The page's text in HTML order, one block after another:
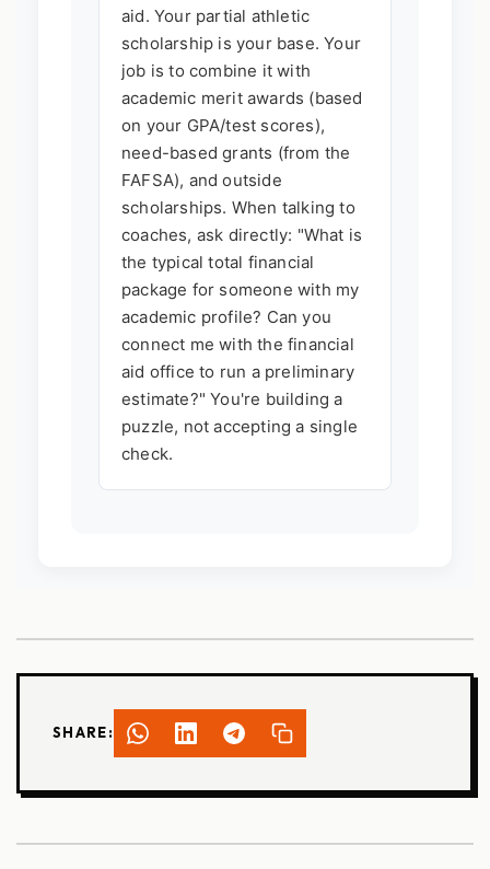
aid. Your partial athletic
scholarship is your base. Your
job is to combine it with
academic merit awards (based
on your GPA/test scores),
need-based grants (from the
FAFSA), and outside
scholarships. When talking to
coaches, ask directly: "What is
the typical total financial
package for someone with my
academic profile? Can you
connect me with the financial
aid office to run a preliminary
estimate?" You're building a
puzzle, not accepting a single
check.
SHARE: